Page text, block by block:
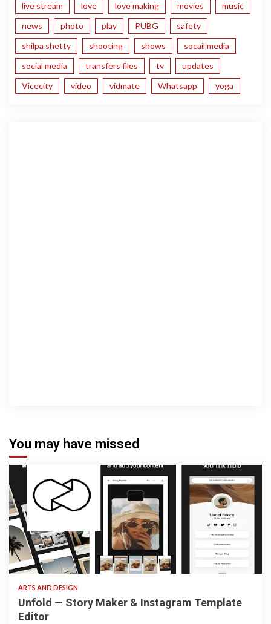
live stream
love love making movies
music
news
photo play PUBG
safety
shilpa shetty
shooting shows
socail media
social media
transfers files tv
updates
Vicecity
video vidmate Whatsapp yoga
You may have missed
3 min read
ARTS AND DESIGN
Unfold — Story Maker & Instagram Template
Editor